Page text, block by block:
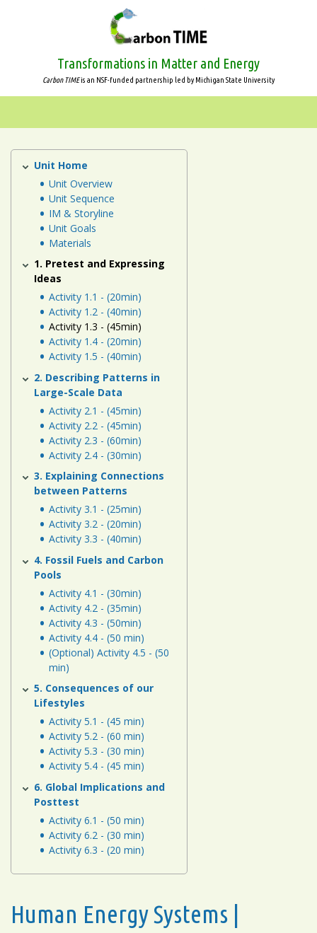
Transformations in Matter and Energy
Carbon TIMEis an NSF-funded partnership led by Michigan State University
Scale
Animals
Plants
Decomposers
Ecosystems
Human
Energy
Systems
Assessment
Links
Human
Energy
Systems
Unit
Unit Home
Unit Overview
Unit Sequence
IM & Storyline
Unit Goals
Materials
1. Pretest and Expressing
Ideas
Activity 1.1 - (20min)
Activity 1.2 - (40min)
Activity 1.3 - (45min)
Activity 1.4 - (20min)
Activity 1.5 - (40min)
2. Describing Patterns in
Large-Scale Data
Activity 2.1 - (45min)
Activity 2.2 - (45min)
Activity 2.3 - (60min)
Activity 2.4 - (30min)
3. Explaining Connections
between Patterns
Activity 3.1 - (25min)
Activity 3.2 - (20min)
Activity 3.3 - (40min)
4. Fossil Fuels and Carbon
Pools
Activity 4.1 - (30min)
Activity 4.2 - (35min)
Activity 4.3 - (50min)
Activity 4.4 - (50 min)
(Optional) Activity 4.5 - (50
min)
5. Consequences of our
Lifestyles
Activity 5.1 - (45 min)
Activity 5.2 - (60 min)
Activity 5.3 - (30 min)
Activity 5.4 - (45 min)
6. Global Implications and
Posttest
Activity 6.1 - (50 min)
Activity 6.2 - (30 min)
Activity 6.3 - (20 min)
Human Energy Systems |